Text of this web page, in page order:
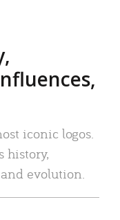
iconic logos.
history,
evolution.